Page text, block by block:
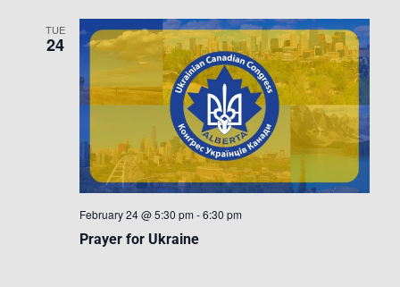
TUE
24
Prayer for Ukraine
February 24 @ 5:30 pm -6:30 pm